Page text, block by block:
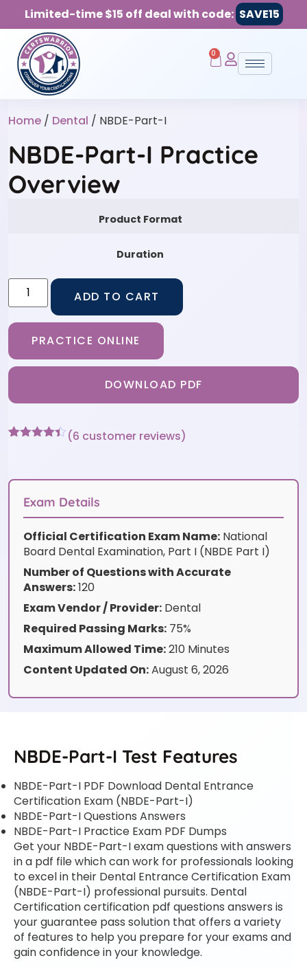
Limited-time $15 off deal with code: SAVE15
0
Home / Dental / NBDE-Part-I
NBDE-Part-I Practice
Overview
Product Format
Duration
ADD TO CART
PRACTICE ONLINE
DOWNLOAD PDF
customer
(6 customer reviews)
Exam Details
Official Certification Exam Name: National
Board Dental Examination, Part I (NBDE Part I)
Number of Questions with Accurate
Answers:120
Exam Vendor / Provider: Dental
Required Passing Marks: 75%
Maximum Allowed Time:210 Minutes
Content Updated On:August 6, 2026
NBDE-Part-I Test Features
NBDE-Part-I PDF Download Dental Entrance
Certification Exam (NBDE-Part-I)
NBDE-Part-I Questions Answers
NBDE-Part-I Practice Exam PDF Dumps
Get your NBDE-Part-I exam questions with answers
in a pdf file which can work for professionals looking
to excel in their Dental Entrance Certification Exam
(NBDE-Part-I) professional pursuits. Dental
Certification certification pdf questions answers is
your guarantee pass solution that offers a variety
of features to help you prepare for your exams and
gain confidence in your knowledge.